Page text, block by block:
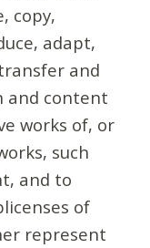
copy,
adapt,
and
and content
works of, or
such
and to
of
represent